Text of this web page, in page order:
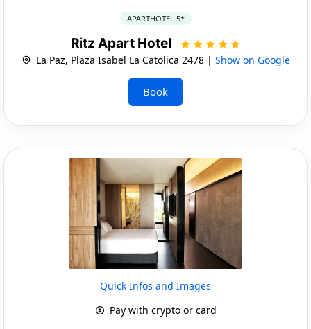
APARTHOTEL 5*
Ritz Apart Hotel
La Paz, Plaza Isabel La Catolica 2478 | Show on Google
Book
Quick Infos and Images
Pay with crypto or card